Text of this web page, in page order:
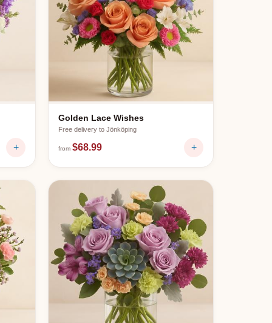
+
Golden Lace Wishes
Free delivery to Jönköping
from $68.99 +